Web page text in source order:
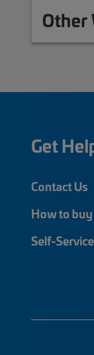
Other
Get
Contact Us
How to buy
Self-